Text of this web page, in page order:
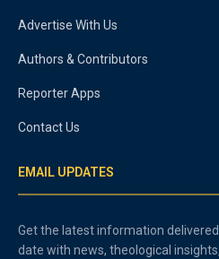
Advertise With Us
Authors & Contributors
Reporter Apps
Contact Us
EMAIL UPDATES
Get the latest information
date with news, theological